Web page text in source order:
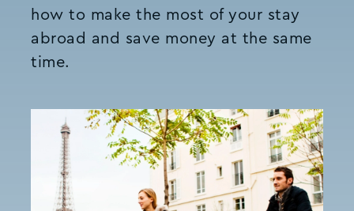
how to make the most of your stay
abroad and save money at the same
time.